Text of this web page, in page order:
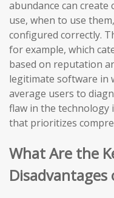
abundance can
use, when to use
configured correctly.
for example, which
based on reputation
legitimate software in
average users to
flaw in the technology
that prioritizes
What Are the
Disadvantages